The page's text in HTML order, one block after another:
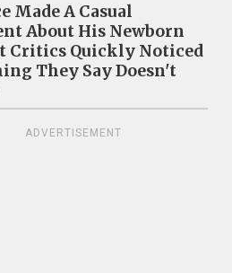
Made A Casual
About His Newborn
Critics Quickly Noticed
They Say Doesn't
ADVERTISEMENT